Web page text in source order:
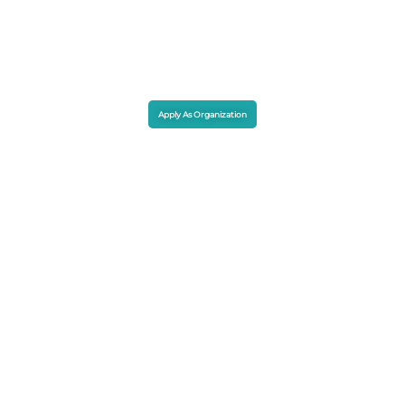
Apply As Organization